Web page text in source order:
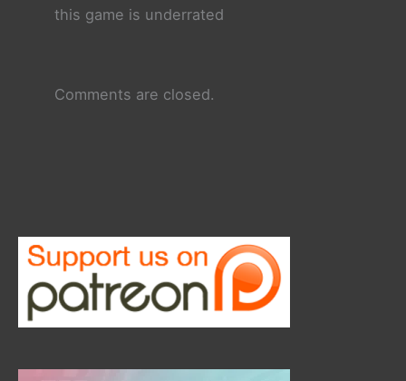
this game is underrated
Comments are closed.